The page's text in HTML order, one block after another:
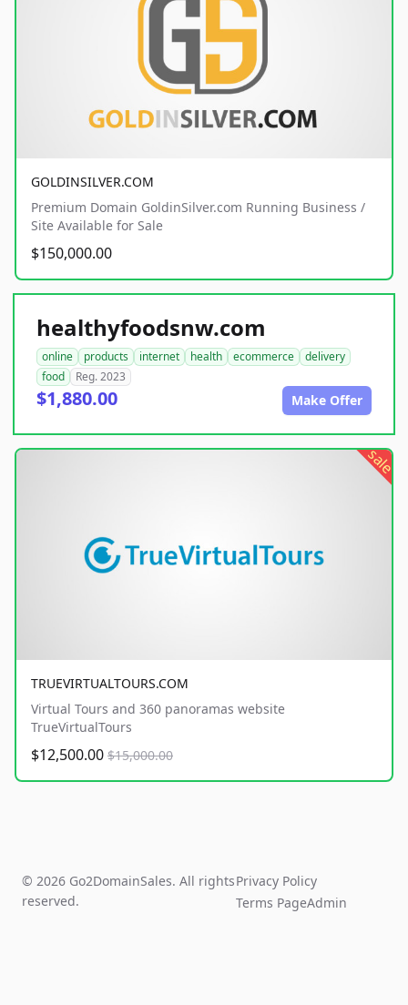
GOLDINSILVER.COM
Premium Domain GoldinSilver.com Running Business /
Site Available for Sale
$150,000.00
healthyfoodsnw.com
online products internet health ecommerce
delivery
food
Reg. 2023
$1,880.00 Make Offer
sale
TRUEVIRTUALTOURS.COM
Virtual Tours and 360 panoramas website
TrueVirtualTours
$12,500.00 $15,000.00
© 2026 Go2DomainSales. All rights
reserved.
Privacy Policy
Terms PageAdmin